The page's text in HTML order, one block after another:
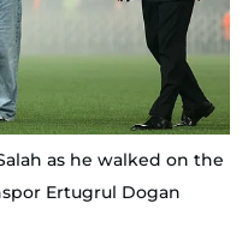
as he walked on the
Ertugrul Dogan